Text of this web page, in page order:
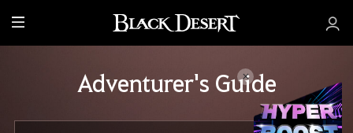
M
e
Adventurer's Guide